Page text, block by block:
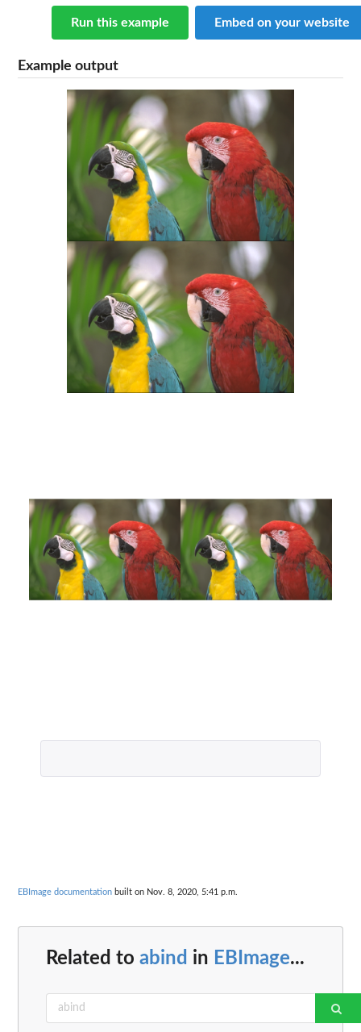
Run this example Embed on your website
Example output
EBImage documentation built on Nov. 8, 2020, 5:41 p.m.
Related to abind in EBImage...